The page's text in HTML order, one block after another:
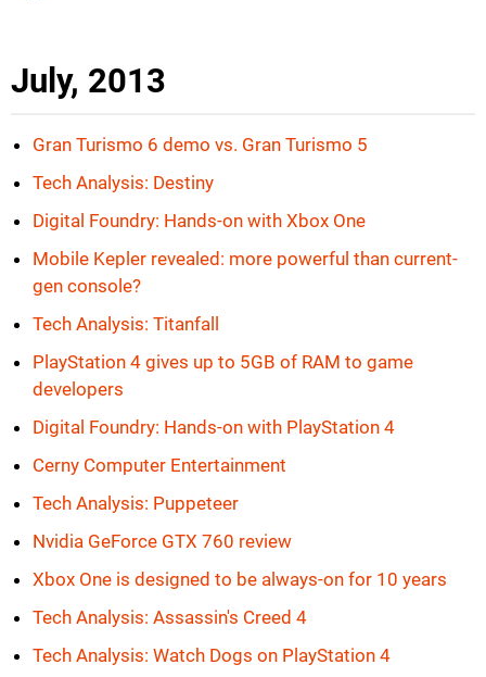
July, 2013
Gran Turismo 6 demo vs. Gran Turismo 5
Tech Analysis: Destiny
Digital Foundry: Hands-on with Xbox One
Mobile Kepler revealed: more powerful than current-
gen console?
Tech Analysis: Titanfall
PlayStation 4 gives up to 5GB of RAM to game
developers
Digital Foundry: Hands-on with PlayStation 4
Cerny Computer Entertainment
Tech Analysis: Puppeteer
Nvidia GeForce GTX 760 review
Xbox One is designed to be always-on for 10 years
Tech Analysis: Assassin's Creed 4
Tech Analysis: Watch Dogs on PlayStation 4